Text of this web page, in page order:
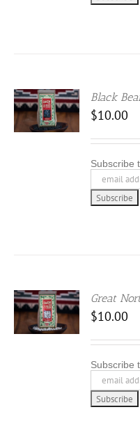
Black
$10.00
Subscribe
Great
$10.00
Subscribe